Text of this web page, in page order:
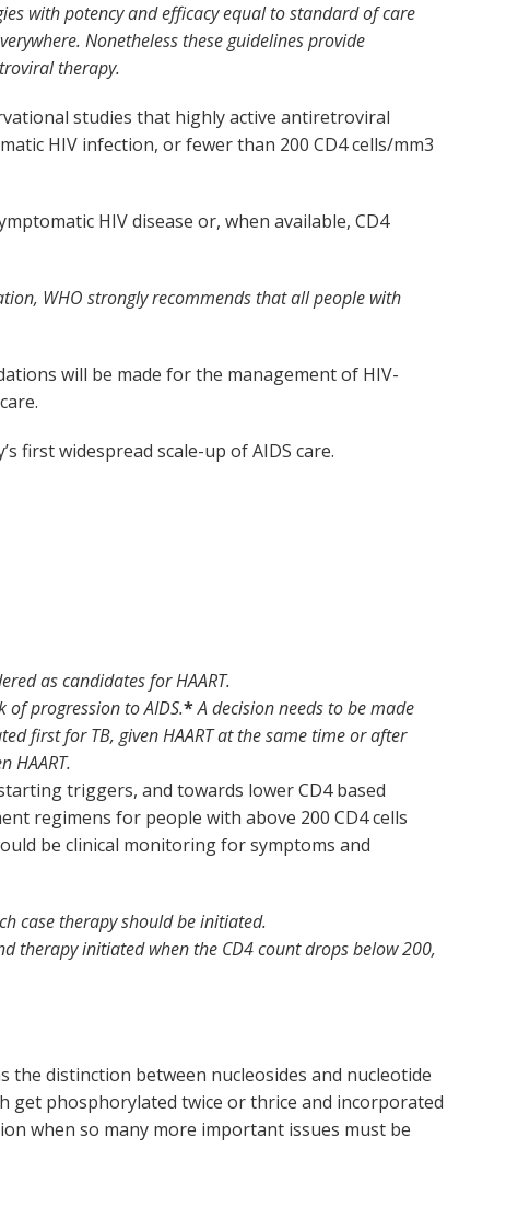
with potency and efficacy equal to standard of care
Nonetheless these guidelines provide
therapy.
studies that highly active antiretroviral
HIV infection, or fewer than 200 CD4 cells/mm3
HIV disease or, when available, CD4
WHO strongly recommends that all people with
will be made for the management of HIV-
first widespread scale-up of AIDS care.
as candidates for HAART.
of progression to AIDS.*A decision needs to be made
first for TB, given HAART at the same time or after
HAART.
triggers, and towards lower CD4 based
regimens for people with above 200 CD4 cells
be clinical monitoring for symptoms and
case therapy should be initiated.
therapy initiated when the CD4 count drops below 200,
distinction between nucleosides and nucleotide
get phosphorylated twice or thrice and incorporated
when so many more important issues must be